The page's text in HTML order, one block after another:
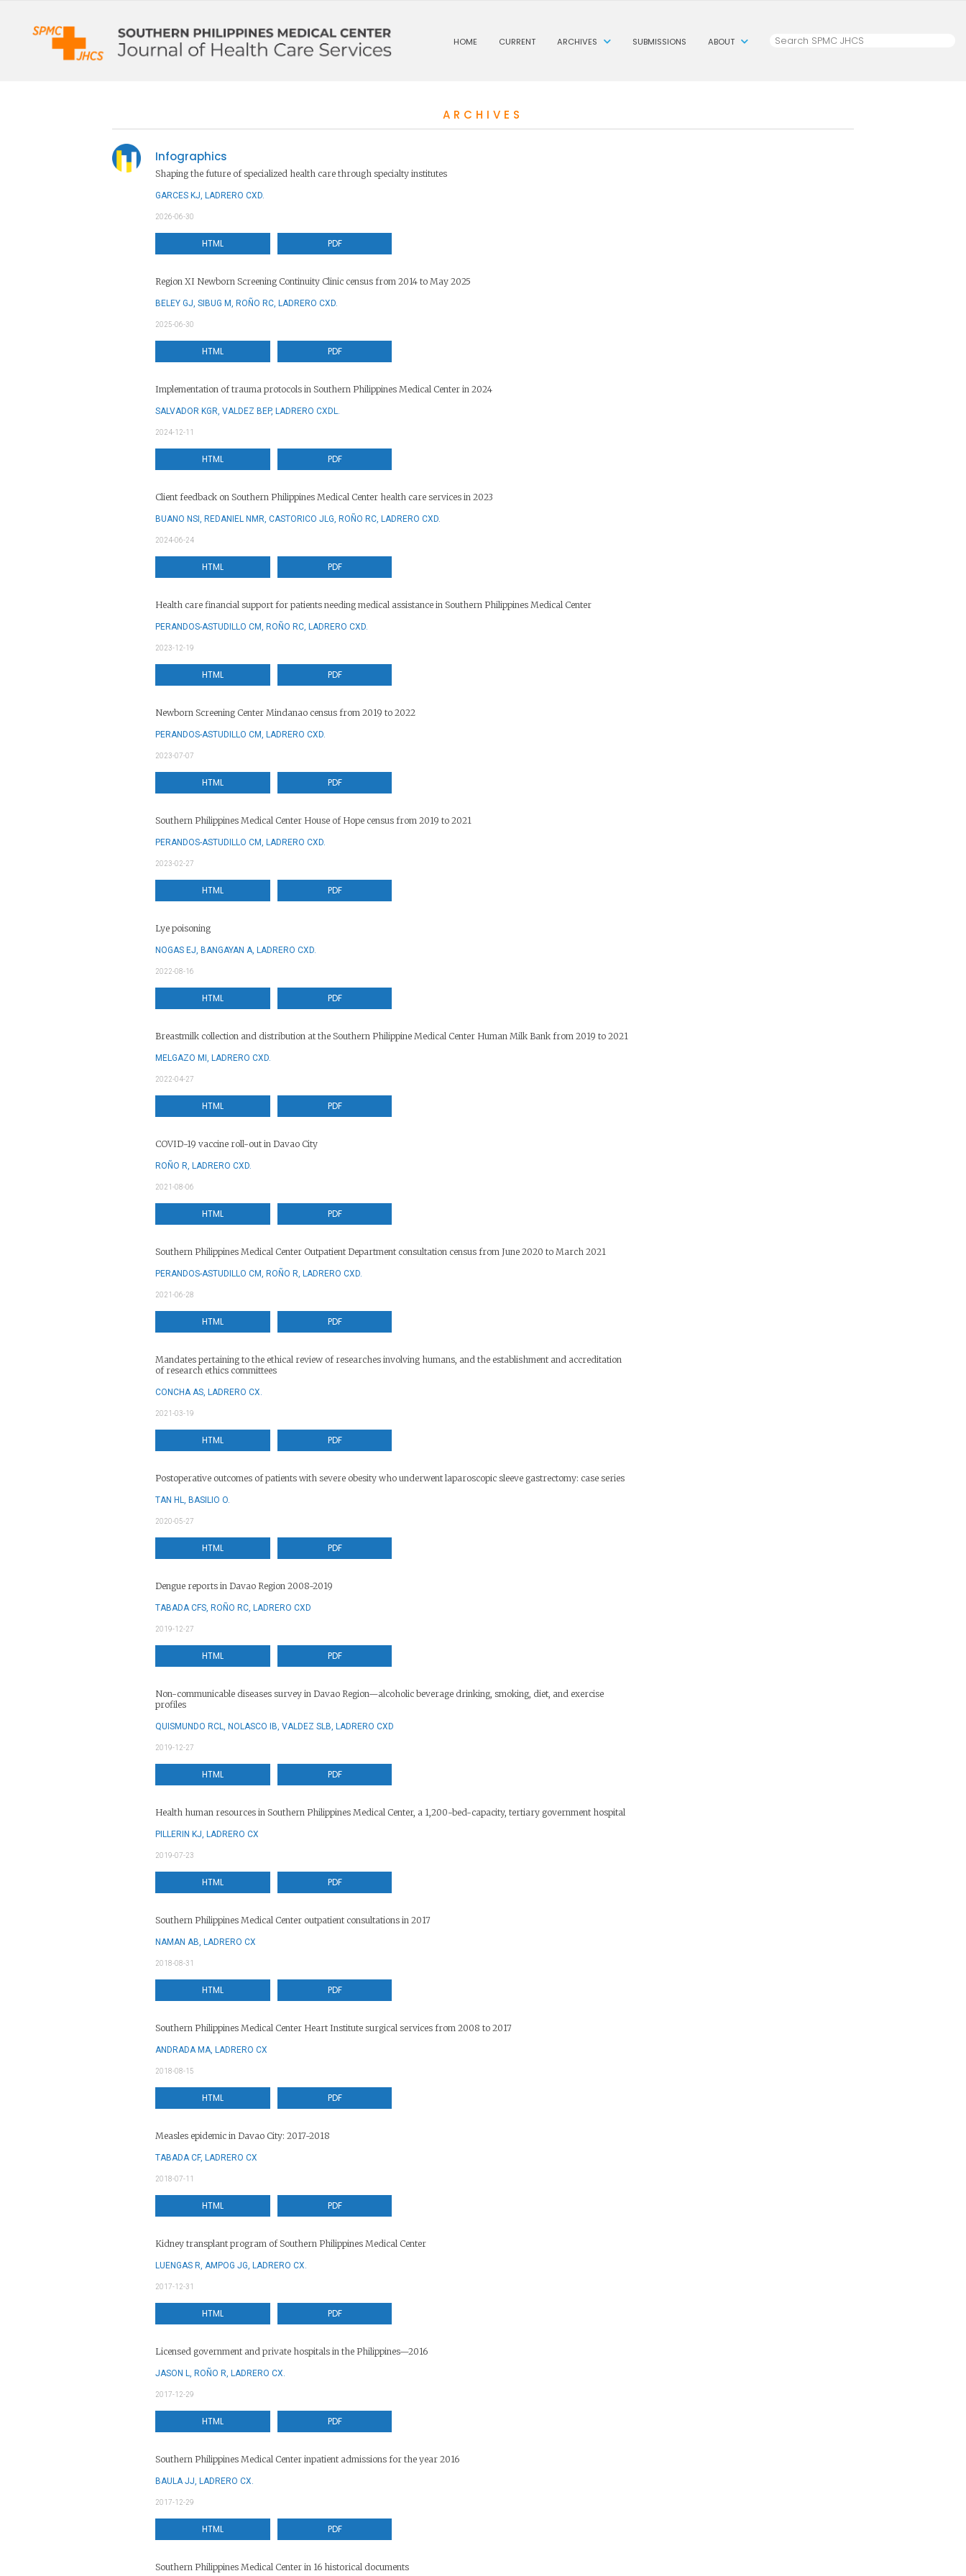
HOME CURRENT ARCHIVES SUBMISSIONS ABOUT
ARCHIVES
Infographics
Shaping the future of specialized health care through specialty institutes
GARCES KJ, LADRERO CXD.
2026-06-30
HTML PDF
Region XI Newborn Screening Continuity Clinic census from 2014 to May 2025
BELEY GJ, SIBUG M, ROÑO RC, LADRERO CXD.
2025-06-30
HTML PDF
Implementation of trauma protocols in Southern Philippines Medical Center in 2024
SALVADOR KGR, VALDEZ BEP, LADRERO CXDL.
2024-12-11
HTML PDF
Client feedback on Southern Philippines Medical Center health care services in 2023
BUANO NSI, REDANIEL NMR, CASTORICO JLG, ROÑO RC, LADRERO CXD.
2024-06-24
HTML PDF
Health care financial support for patients needing medical assistance in Southern Philippines Medical Center
PERANDOS-ASTUDILLO CM, ROÑO RC, LADRERO CXD.
2023-12-19
HTML PDF
Newborn Screening Center Mindanao census from 2019 to 2022
PERANDOS-ASTUDILLO CM, LADRERO CXD.
2023-07-07
HTML PDF
Southern Philippines Medical Center House of Hope census from 2019 to 2021
PERANDOS-ASTUDILLO CM, LADRERO CXD.
2023-02-27
HTML PDF
Lye poisoning
NOGAS EJ, BANGAYAN A, LADRERO CXD.
2022-08-16
HTML PDF
Breastmilk collection and distribution at the Southern Philippine Medical Center Human Milk Bank from 2019 to 2021
MELGAZO MI, LADRERO CXD.
2022-04-27
HTML PDF
COVID-19 vaccine roll-out in Davao City
ROÑO R, LADRERO CXD.
2021-08-06
HTML PDF
Southern Philippines Medical Center Outpatient Department consultation census from June 2020 to March 2021
PERANDOS-ASTUDILLO CM, ROÑO R, LADRERO CXD.
2021-06-28
HTML PDF
Mandates pertaining to the ethical review of researches involving humans, and the establishment and accreditation
of research ethics committees
CONCHA AS, LADRERO CX.
2021-03-19
HTML PDF
Postoperative outcomes of patients with severe obesity who underwent laparoscopic sleeve gastrectomy: case series
TAN HL, BASILIO O.
2020-05-27
HTML PDF
Dengue reports in Davao Region 2008-2019
TABADA CFS, ROÑO RC, LADRERO CXD
2019-12-27
HTML PDF
Non-communicable diseases survey in Davao Region—alcoholic beverage drinking, smoking, diet, and exercise
profiles
QUISMUNDO RCL, NOLASCO IB, VALDEZ SLB, LADRERO CXD
2019-12-27
HTML PDF
Health human resources in Southern Philippines Medical Center, a 1,200-bed-capacity, tertiary government hospital
PILLERIN KJ, LADRERO CX
2019-07-23
HTML PDF
Southern Philippines Medical Center outpatient consultations in 2017
NAMAN AB, LADRERO CX
2018-08-31
HTML PDF
Southern Philippines Medical Center Heart Institute surgical services from 2008 to 2017
ANDRADA MA, LADRERO CX
2018-08-15
HTML PDF
Measles epidemic in Davao City: 2017-2018
TABADA CF, LADRERO CX
2018-07-11
HTML PDF
Kidney transplant program of Southern Philippines Medical Center
LUENGAS R, AMPOG JG, LADRERO CX.
2017-12-31
HTML PDF
Licensed government and private hospitals in the Philippines—2016
JASON L, ROÑO R, LADRERO CX.
2017-12-29
HTML PDF
Southern Philippines Medical Center inpatient admissions for the year 2016
BAULA JJ, LADRERO CX.
2017-12-29
HTML PDF
Southern Philippines Medical Center in 16 historical documents